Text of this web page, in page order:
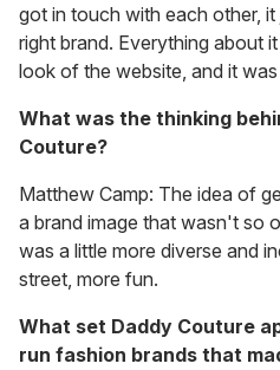
got in touch with each other,
right brand. Everything about
look of the website, and it
What was the thinking
Couture?
Matthew Camp: The idea of
a brand image that wasn't so
was a little more diverse and
street, more fun.
What set Daddy Couture
run fashion brands that